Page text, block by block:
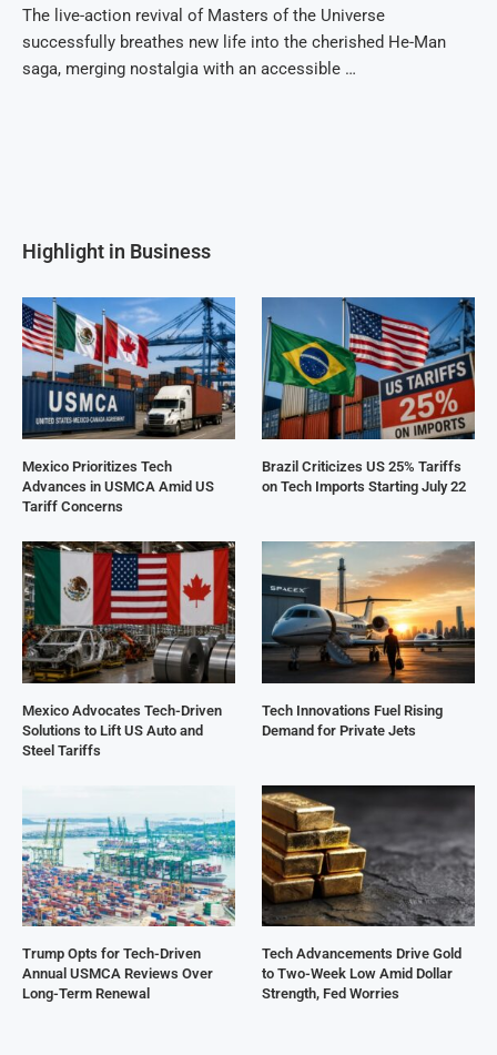
The live-action revival of Masters of the Universe
successfully breathes new life into the cherished He-Man
saga, merging nostalgia with an accessible …
Highlight in Business
Mexico Prioritizes Tech
Advances in USMCA Amid US
Tariff Concerns
Brazil Criticizes US 25% Tariffs
on Tech Imports Starting July 22
Mexico Advocates Tech-Driven
Solutions to Lift US Auto and
Steel Tariffs
Tech Innovations Fuel Rising
Demand for Private Jets
Trump Opts for Tech-Driven
Annual USMCA Reviews Over
Long-Term Renewal
Tech Advancements Drive Gold
to Two-Week Low Amid Dollar
Strength, Fed Worries